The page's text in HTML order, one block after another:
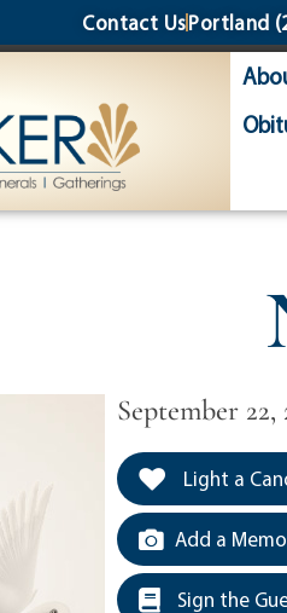
Contact UsPortland
September 22,
Light a
Add a
Sign the